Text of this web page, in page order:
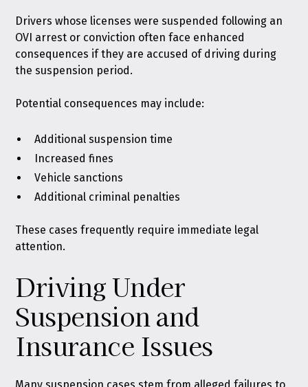
Drivers whose licenses were suspended following an
OVI arrest or conviction often face enhanced
consequences if they are accused of driving during
the suspension period.
Potential consequences may include:
Additional suspension time
Increased fines
Vehicle sanctions
Additional criminal penalties
These cases frequently require immediate legal
attention.
Driving Under
Suspension and
Insurance Issues